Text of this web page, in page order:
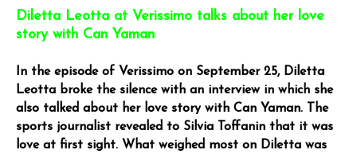
Diletta Leotta at Verissimo talks about her love
story with Can Yaman
In the episode of Verissimo on September 25, Diletta
Leotta broke the silence with an interview in which she
also talked about her love story with Can Yaman. The
sports journalist revealed to Silvia Toffanin that it was
love at first sight. What weighed most on Diletta was